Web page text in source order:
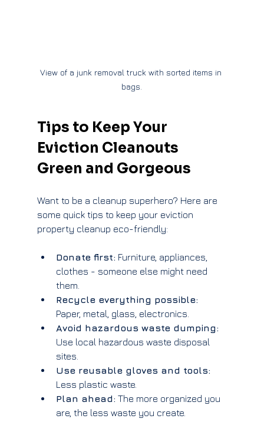
View of a junk removal truck with sorted items in
bags.
Tips to Keep Your
Eviction Cleanouts
Green and Gorgeous
Want to be a cleanup superhero? Here are
some quick tips to keep your eviction
property cleanup eco-friendly:
Donate first: Furniture, appliances,
clothes - someone else might need
them.
Recycle everything possible:
Paper, metal, glass, electronics.
Avoid hazardous waste dumping:
Use local hazardous waste disposal
sites.
Use reusable gloves and tools:
Less plastic waste.
Plan ahead: The more organized you
are, the less waste you create.